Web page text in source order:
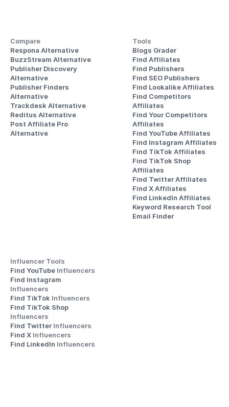
Compare
Respona Alternative
BuzzStream Alternative
Publisher Discovery
Alternative
Publisher Finders
Alternative
Trackdesk Alternative
Reditus Alternative
Post Affiliate Pro
Alternative
Tools
Blogs Grader
Find Affiliates
Find Publishers
Find SEO Publishers
Find Lookalike Affiliates
Find Competitors
Affiliates
Find Your Competitors
Affiliates
Find YouTube Affiliates
Find Instagram Affiliates
Find TikTok Affiliates
Find TikTok Shop
Affiliates
Find Twitter Affiliates
Find X Affiliates
Find LinkedIn Affiliates
Keyword Research Tool
Email Finder
Influencer Tools
Find YouTube Influencers
Influencers
Find TikTok Influencers
Influencers
Find Twitter Influencers
Find X Influencers
Find LinkedIn Influencers